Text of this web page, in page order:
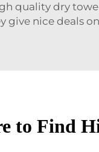
quality dry
give nice deals
to Find